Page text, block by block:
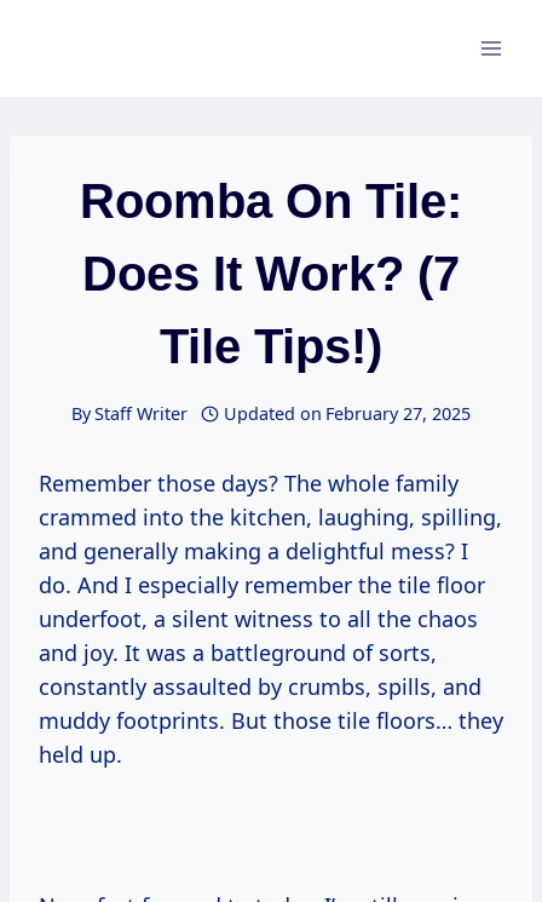
Roomba On Tile:
Does It Work? (7
Tile Tips!)
ByStaff Writer Updated on February 27, 2025
Remember those days? The whole family
crammed into the kitchen, laughing, spilling,
and generally making a delightful mess? I
do. And I especially remember the tile floor
underfoot, a silent witness to all the chaos
and joy. It was a battleground of sorts,
constantly assaulted by crumbs, spills, and
muddy footprints. But those tile floors… they
held up.